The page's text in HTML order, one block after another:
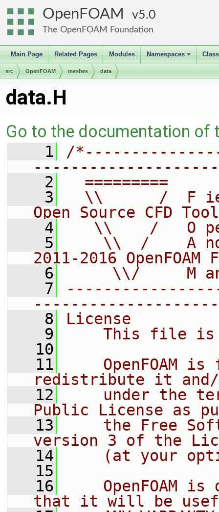
OpenFOAM 5.0
The OpenFOAM Foundation
Main Page Related Pages Modules
+
Namespaces
src OpenFOAM meshes data
data.H
Go to the documentation of
    1
/
    2
=========
    3
\\      /  F
Open Source CFD
    4
\\    /   O
    5
\\  /    A
2011-2016 OpenFOAM
    6
\\/     M
    7
    8
License
    9
This file
   10
   11
OpenFOAM is
redistribute it
   12
under the
Public License as
   13
the Free
version 3 of the
   14
(at your
   15
   16
OpenFOAM is
that it will be